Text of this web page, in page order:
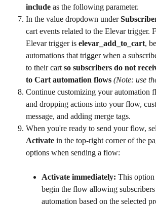
include as the following parameter.
In the value dropdown under
cart events related to the Elevar trigger.
Elevar trigger is elevar_add_to_cart,
automations that trigger when a
to their cart so subscribers do not
to Cart automation flows (Note: use
Continue customizing your automation
and dropping actions into your flow,
message, and adding merge tags.
When you're ready to send your flow,
Activate in the top-right corner of the
options when sending a flow:
Activate immediately: This
begin the flow allowing subscribers
automation based on the selected